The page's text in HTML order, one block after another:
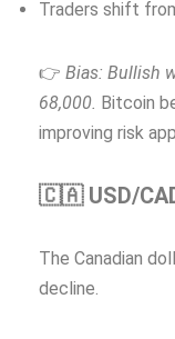
Traders shift
👉 Bias: Bullish
68,000. Bitcoin
improving risk
🇨🇦 USD/
The Canadian
decline.